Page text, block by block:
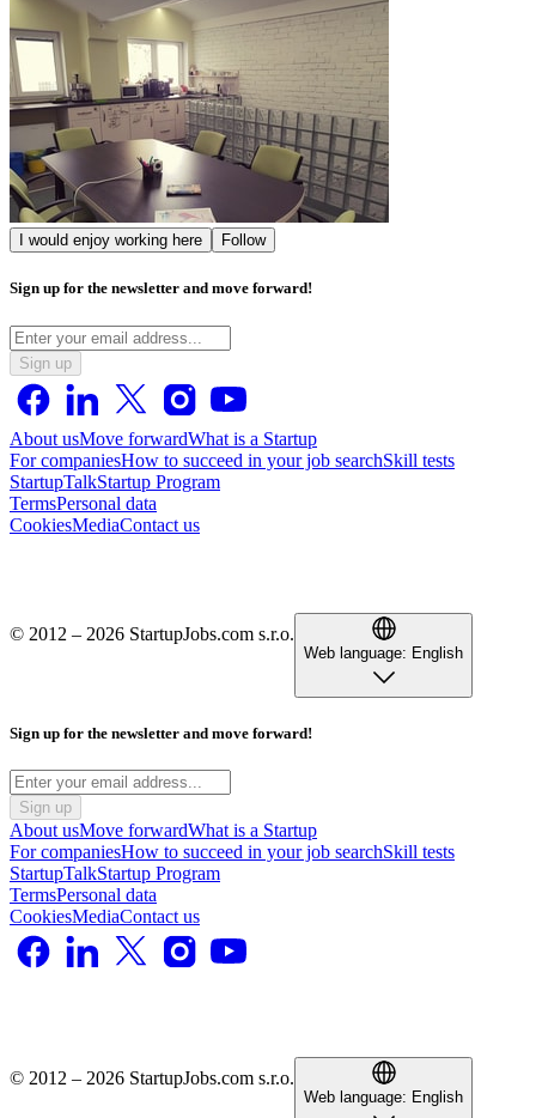
I would enjoy working here Follow
Sign up for the newsletter and move forward!
Sign up
About usMove forwardWhat is a Startup
For companiesHow to succeed in your job searchSkill tests
StartupTalkStartup Program
TermsPersonal data
CookiesMediaContact us
© 2012 – 2026 StartupJobs.com s.r.o.
Web language: English
Sign up for the newsletter and move forward!
Sign up
About usMove forwardWhat is a Startup
For companiesHow to succeed in your job searchSkill tests
StartupTalkStartup Program
TermsPersonal data
CookiesMediaContact us
© 2012 – 2026 StartupJobs.com s.r.o.
Web language: English